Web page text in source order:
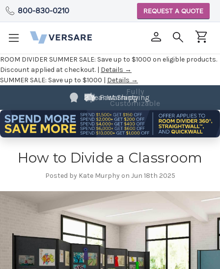
ROOM DIVIDER SUMMER SALE: Save up to $1000 on eligible products.
Discount applied at checkout. | Details →
SUMMER SALE: Save up to $1000 | Details →
800-830-0210 REQUEST A QUOTE
Customizable
How to Divide a Classroom
Posted by Kate Murphy on Jun 18th 2025